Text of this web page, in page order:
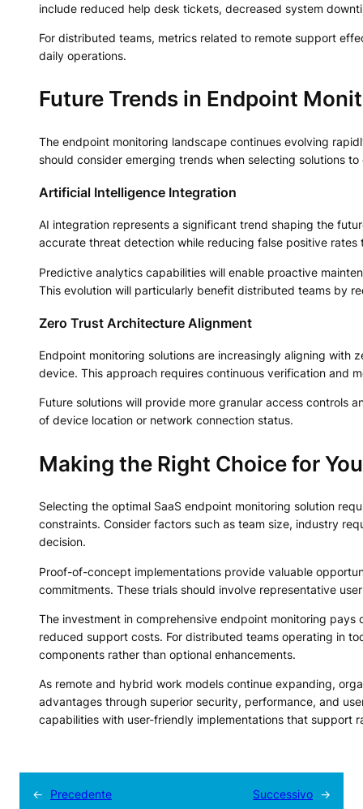
include reduced help desk tickets, decreased system
For distributed teams, metrics related to remote support
daily operations.
Future Trends in Endpoint
The endpoint monitoring landscape continues evolving
should consider emerging trends when selecting solutions
Artificial Intelligence Integration
AI integration represents a significant trend shaping the
accurate threat detection while reducing false positive
Predictive analytics capabilities will enable proactive
This evolution will particularly benefit distributed teams by
Zero Trust Architecture Alignment
Endpoint monitoring solutions are increasingly aligning with
device. This approach requires continuous verification and
Future solutions will provide more granular access controls
of device location or network connection status.
Making the Right Choice for
Selecting the optimal SaaS endpoint monitoring solution
constraints. Consider factors such as team size, industry
decision.
Proof-of-concept implementations provide valuable
commitments. These trials should involve representative
The investment in comprehensive endpoint monitoring
reduced support costs. For distributed teams operating in
components rather than optional enhancements.
As remote and hybrid work models continue expanding,
advantages through superior security, performance, and
capabilities with user-friendly implementations that support
← Precedente Successivo →